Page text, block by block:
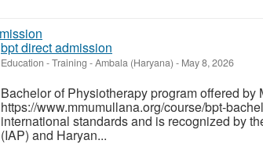
bpt direct admission
Education - Training -Ambala (Haryana) - May 8, 2026
Bachelor of Physiotherapy program offered by
https://www.mmumullana.org/course/bpt-
international standards and is recognized by
(IAP) and Haryan...